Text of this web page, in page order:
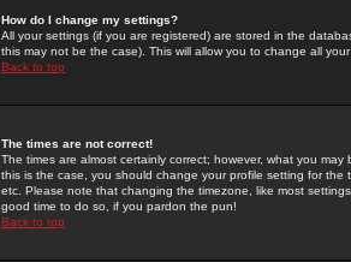
How do I change my settings?
All your settings (if you are registered) are stored in the
this may not be the case). This will allow you to change all
Back to top
The times are not correct!
The times are almost certainly correct; however, what you
this is the case, you should change your profile setting for
etc. Please note that changing the timezone, like most
good time to do so, if you pardon the pun!
Back to top